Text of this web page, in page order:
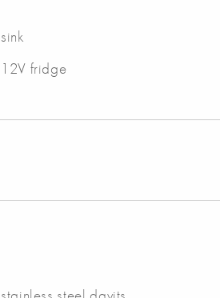
sink
12V fridge